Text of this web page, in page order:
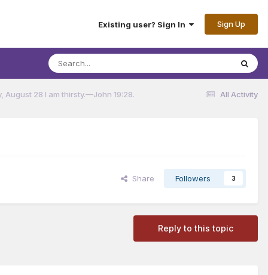
Existing user? Sign In Sign Up
All Activity
August 28 I am thirsty.​—John 19:28.
Share Followers 3
Reply to this topic